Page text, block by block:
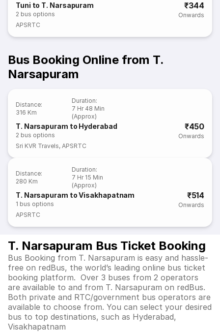
Tuni to T. Narsapuram
2 bus options
₹344
Onwards
APSRTC
Bus Booking Online from T.
Narsapuram
Distance:
316 Km
Duration:
7 Hr 48 Min
(Approx)
T. Narsapuram to Hyderabad
2 bus options
₹450
Onwards
Sri KVR Travels,APSRTC
Distance:
280 Km
Duration:
7 Hr 15 Min
(Approx)
T. Narsapuram to Visakhapatnam
1 bus options
₹514
Onwards
APSRTC
T. Narsapuram Bus Ticket Booking
Bus Booking from T. Narsapuram is easy and hassle-
free on redBus, the world’s leading online bus ticket
booking platform. Over 3 buses from 2 operators
are available to and from T. Narsapuram on redBus.
Both private and RTC/government bus operators are
available to choose from. You can select your desired
bus to top destinations, such as Hyderabad,
Visakhapatnam